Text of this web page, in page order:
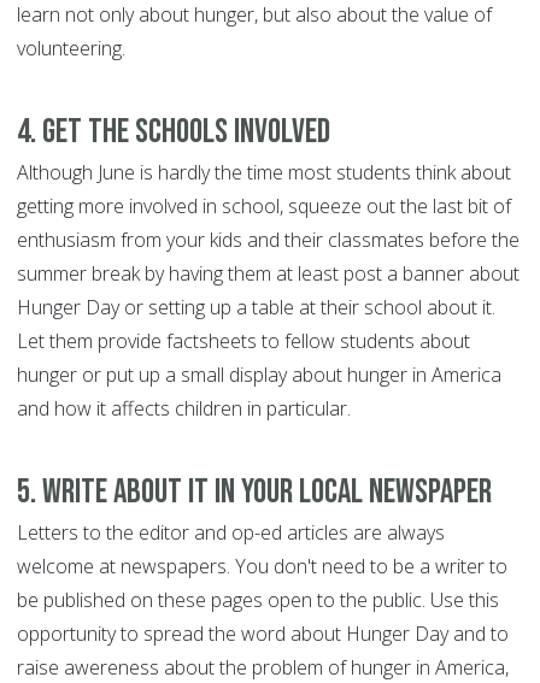
learn not only about hunger, but also about the value of
volunteering.
4. Get the schools involved
Although June is hardly the time most students think about
getting more involved in school, squeeze out the last bit of
enthusiasm from your kids and their classmates before the
summer break by having them at least post a banner about
Hunger Day or setting up a table at their school about it.
Let them provide factsheets to fellow students about
hunger or put up a small display about hunger in America
and how it affects children in particular.
5. Write about it in your local newspaper
Letters to the editor and op-ed articles are always
welcome at newspapers. You don't need to be a writer to
be published on these pages open to the public. Use this
opportunity to spread the word about Hunger Day and to
raise awereness about the problem of hunger in America,